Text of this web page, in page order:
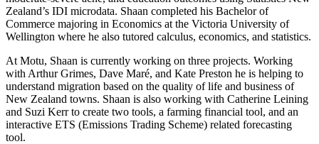
Zealand’s IDI microdata. Shaan completed his Bachelor of
Commerce majoring in Economics at the Victoria University of
Wellington where he also tutored calculus, economics, and statistics.
At Motu, Shaan is currently working on three projects. Working
with Arthur Grimes, Dave Maré, and Kate Preston he is helping to
understand migration based on the quality of life and business of
New Zealand towns. Shaan is also working with Catherine Leining
and Suzi Kerr to create two tools, a farming financial tool, and an
interactive ETS (Emissions Trading Scheme) related forecasting
tool.